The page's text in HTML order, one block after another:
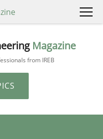
Magazine
from IREB